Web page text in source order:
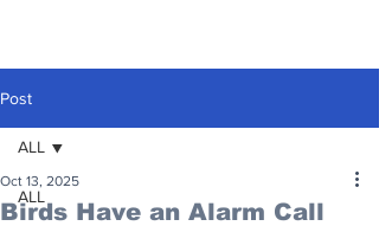
Post
ALL
ALL
Birds Have an Alarm Call
Oct 13, 2025